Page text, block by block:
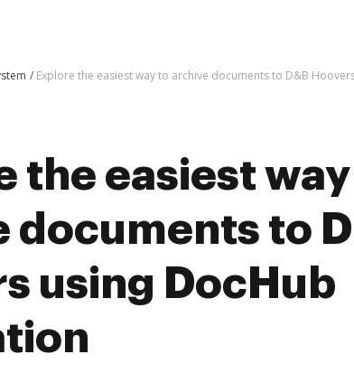
Explore the easiest way to archive documents to D&B
the easiest
documents to
using DocHub